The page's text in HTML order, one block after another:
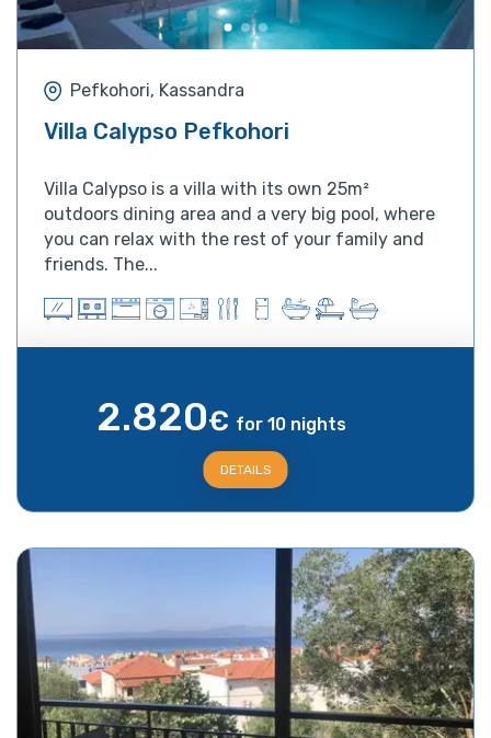
Pefkohori, Kassandra
Villa Calypso Pefkohori
Villa Calypso is a villa with its own 25m²
outdoors dining area and a very big pool, where
you can relax with the rest of your family and
friends. The...
2.820€ for 10 nights
DETAILS